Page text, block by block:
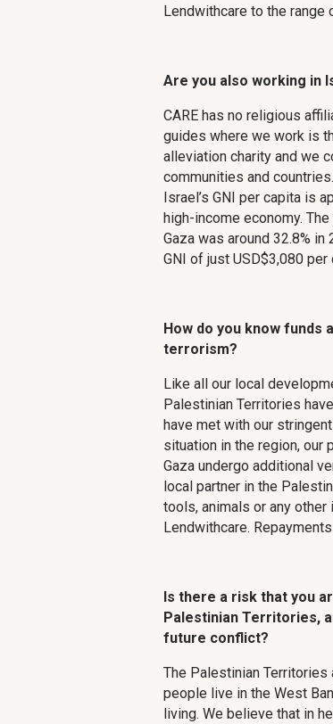
Lendwithcare to the range
Are you also working in
CARE has no religious
guides where we work is
alleviation charity and we
communities and
Israel’s GNI per capita is
high-income economy.
Gaza was around 32.8%
GNI of just USD$3,080 per
How do you know funds
terrorism?
Like all our local
Palestinian Territories
have met with our
situation in the region, our
Gaza undergo additional
local partner in the
tools, animals or any
Lendwithcare.
Is there a risk that you
Palestinian Territories,
future conflict?
The Palestinian Territories
people live in the West
living. We believe that in